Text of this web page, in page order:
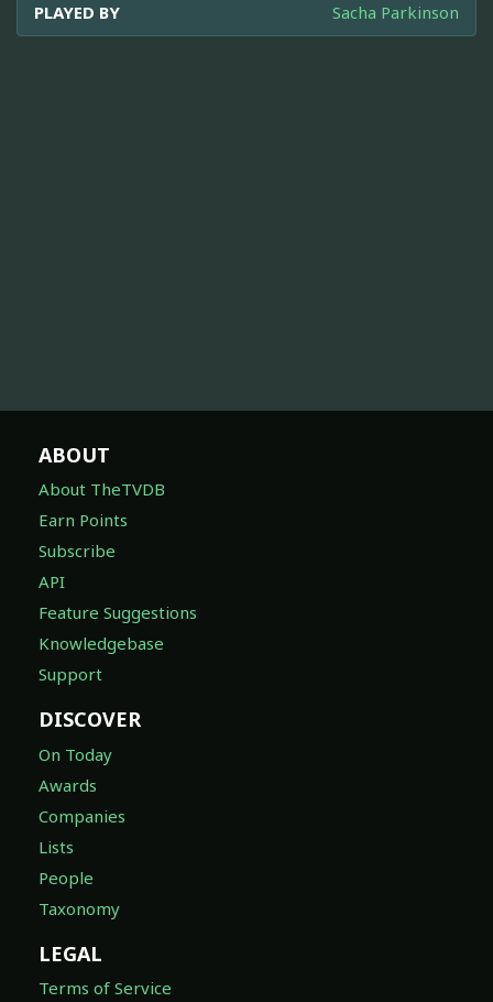
PLAYED BY Sacha Parkinson
ABOUT
About TheTVDB
Earn Points
Subscribe
API
Feature Suggestions
Knowledgebase
Support
DISCOVER
On Today
Awards
Companies
Lists
People
Taxonomy
LEGAL
Terms of Service